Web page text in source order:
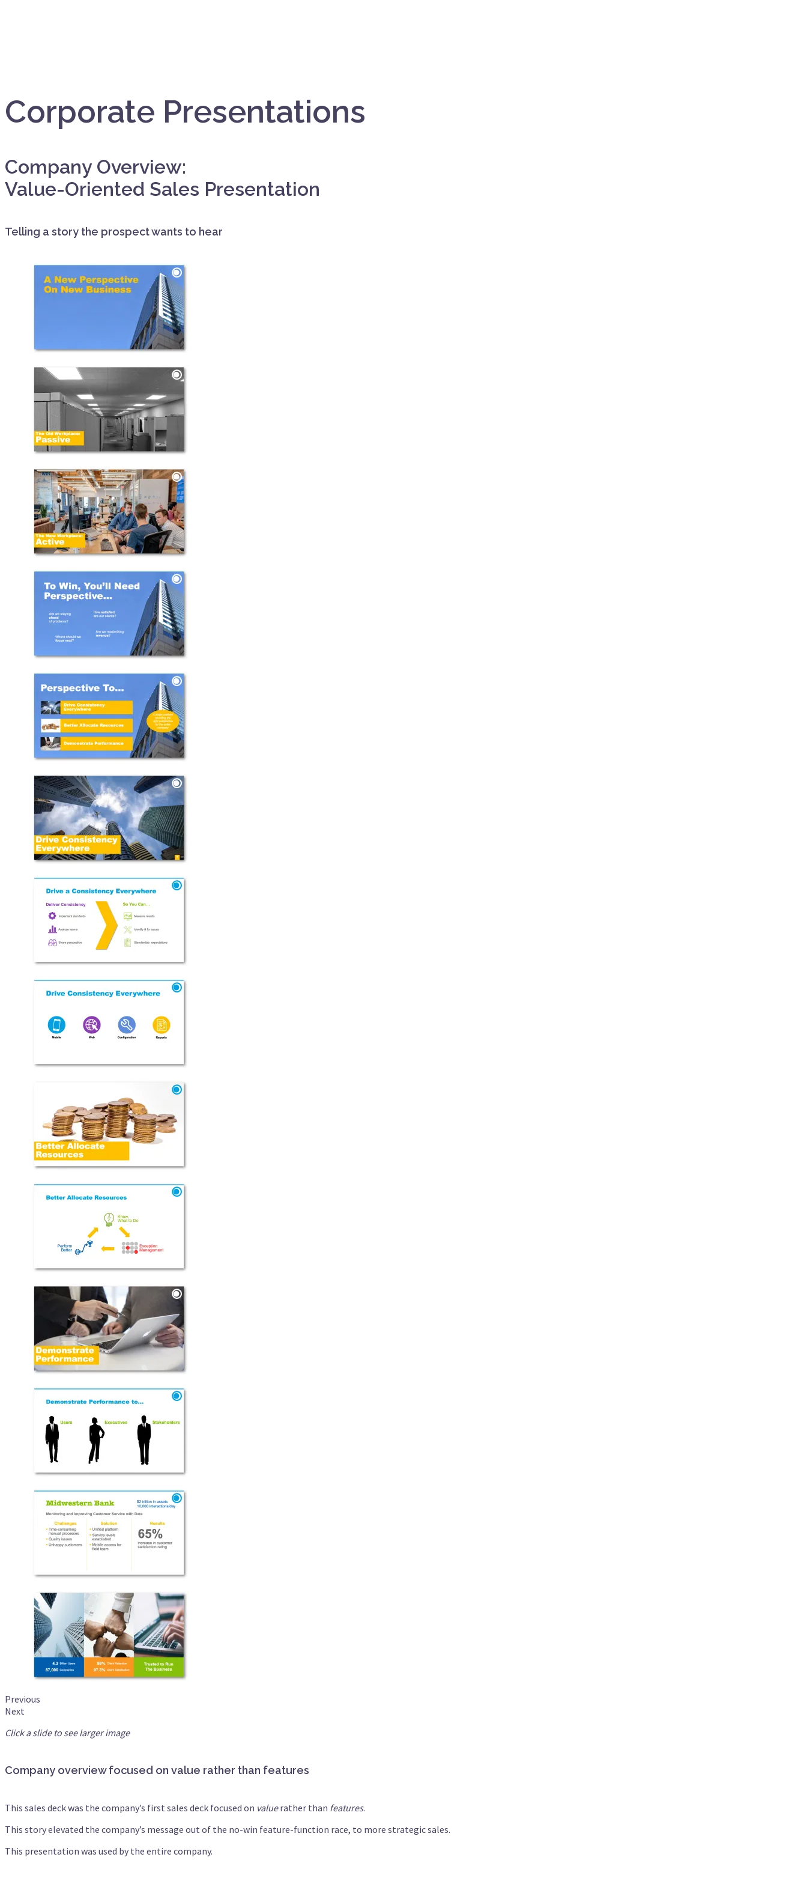
Corporate Presentations
Company Overview:
Value-Oriented Sales Presentation
Telling a story the prospect wants to hear
Previous
Next
Click a slide to see larger image
Company overview focused on value rather than features
This sales deck was the company’s first sales deck focused on valuerather than features.
This story elevated the company’s message out of the no-win feature-function race, to more strategic sales.
This presentation was used by the entire company.